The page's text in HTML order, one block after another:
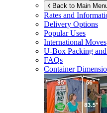
Back to Main
Rates and
Delivery Options
Popular Uses
International Moves
U-Box Packing
FAQs
Container